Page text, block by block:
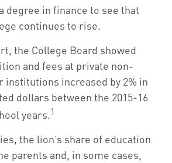
degree in finance to see that
continues to rise.
the College Board showed
and fees at private non-
increased by 2% in
dollars between the 2015-16
years.1
the lion’s share of education
parents and, in some cases,